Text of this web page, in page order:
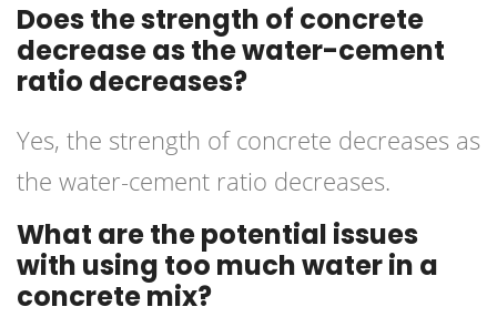
Does the strength of concrete
decrease as the water-cement
ratio decreases?
Yes, the strength of concrete decreases as
the water-cement ratio decreases.
What are the potential issues
with using too much water in a
concrete mix?